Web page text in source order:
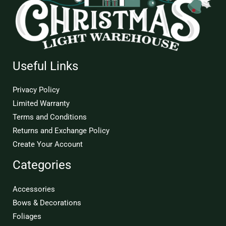
Useful Links
Privacy Policy
Limited Warranty
Terms and Conditions
Returns and Exchange Policy
Create Your Account
Categories
Accessories
Bows & Decorations
Foliages